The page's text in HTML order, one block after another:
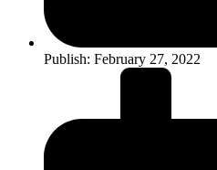
Publish: February 27, 2022